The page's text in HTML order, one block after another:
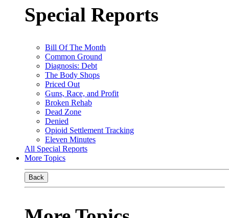
Special Reports
Bill Of The Month
Common Ground
Diagnosis: Debt
The Body Shops
Priced Out
Guns, Race, and Profit
Broken Rehab
Dead Zone
Denied
Opioid Settlement Tracking
Eleven Minutes
All Special Reports
More Topics
Back